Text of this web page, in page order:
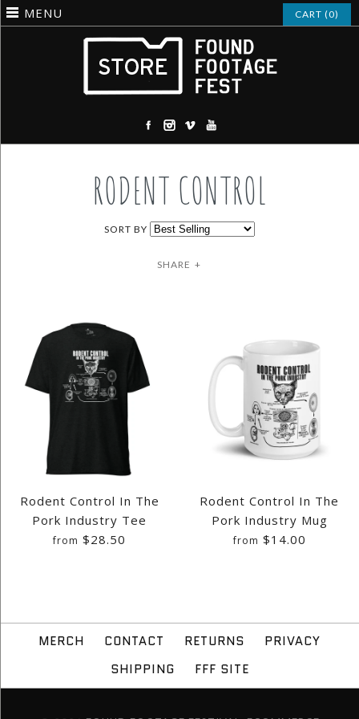
MENU CART (0)
RODENT CONTROL
SORT BY
SHARE +
Rodent Control In The
Pork Industry Tee
from $28.50
Images /1 /2 /3
Rodent Control In The
Pork Industry Mug
from $14.00
Images /1 /2
MERCH CONTACT RETURNS
PRIVACY
SHIPPING
FFF SITE